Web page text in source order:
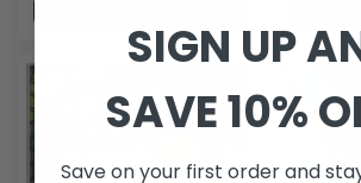
SIGN UP
SAVE 10%
Save on your first order and